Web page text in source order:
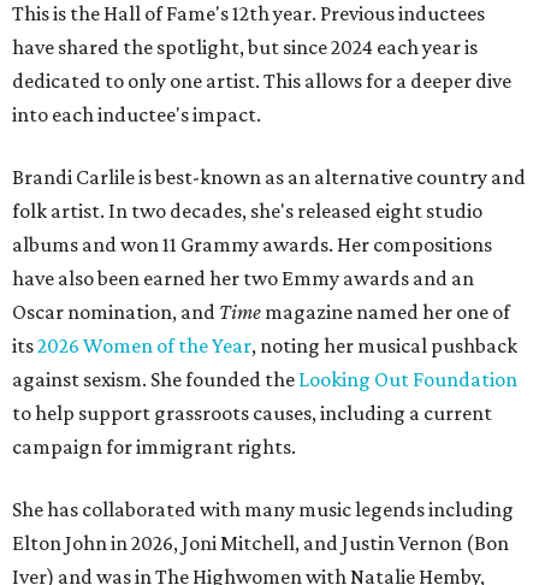
This is the Hall of Fame's 12th year. Previous inductees
have shared the spotlight, but since 2024 each year is
dedicated to only one artist. This allows for a deeper dive
into each inductee's impact.
Brandi Carlile is best-known as an alternative country and
folk artist. In two decades, she's released eight studio
albums and won 11 Grammy awards. Her compositions
have also been earned her two Emmy awards and an
Oscar nomination, and Time magazine named her one of
its2026 Women of the Year, noting her musical pushback
against sexism. She founded the Looking Out Foundation
to help support grassroots causes, including a current
campaign for immigrant rights.
She has collaborated with many music legends including
Elton John in 2026, Joni Mitchell, and Justin Vernon (Bon
Iver) and was in The Highwomen with Natalie Hemby,